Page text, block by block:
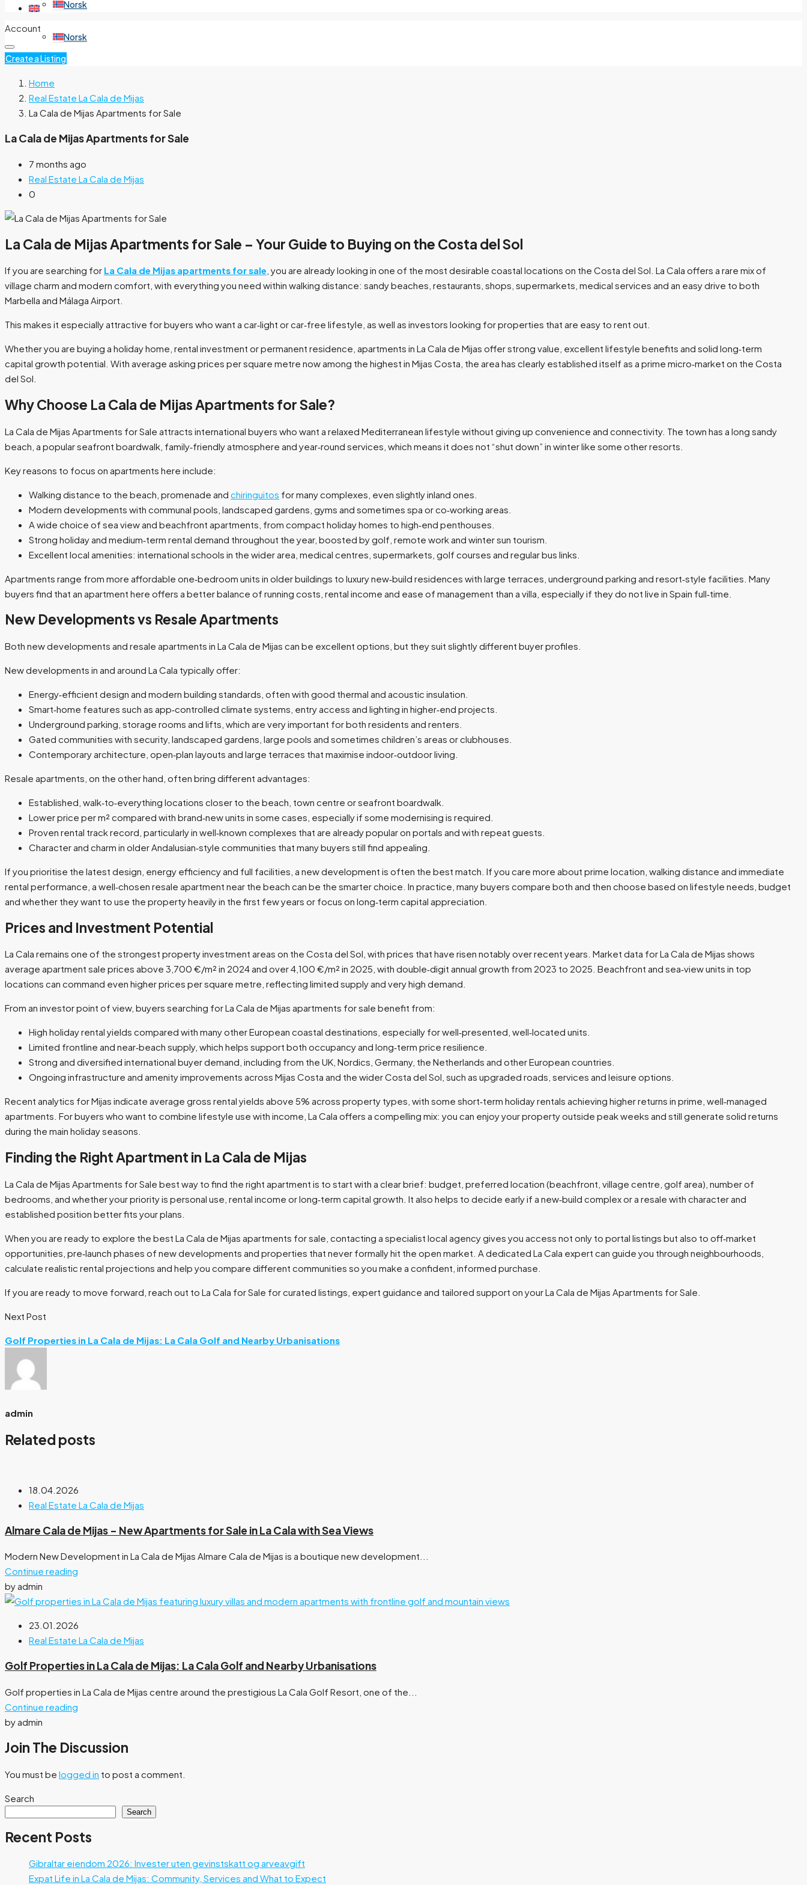
English
Norsk
Norsk
Account
Create a Listing
Home
Real Estate La Cala de Mijas
La Cala de Mijas Apartments for Sale
La Cala de Mijas Apartments for Sale
7 months ago
Real Estate La Cala de Mijas
0
La Cala de Mijas Apartments for Sale – Your Guide to Buying on the Costa del Sol
If you are searching for La Cala de Mijas apartments for sale , you are already looking in one of the most desirable coastal locations on the Costa del Sol. La Cala offers a rare mix of
village charm and modern comfort, with everything you need within walking distance: sandy beaches, restaurants, shops, supermarkets, medical services and an easy drive to both
Marbella and Málaga Airport.
This makes it especially attractive for buyers who want a car‑light or car‑free lifestyle, as well as investors looking for properties that are easy to rent out.​
Whether you are buying a holiday home, rental investment or permanent residence, apartments in La Cala de Mijas offer strong value, excellent lifestyle benefits and solid long‑term
capital growth potential. With average asking prices per square metre now among the highest in Mijas Costa, the area has clearly established itself as a prime micro‑market on the Costa
del Sol.​
Why Choose La Cala de Mijas Apartments for Sale?
La Cala de Mijas Apartments for Sale attracts international buyers who want a relaxed Mediterranean lifestyle without giving up convenience and connectivity. The town has a long sandy
beach, a popular seafront boardwalk, family‑friendly atmosphere and year‑round services, which means it does not “shut down” in winter like some other resorts.​
Key reasons to focus on apartments here include:
Walking distance to the beach, promenade and chiringuitos for many complexes, even slightly inland ones.​
Modern developments with communal pools, landscaped gardens, gyms and sometimes spa or co‑working areas.​
A wide choice of sea view and beachfront apartments, from compact holiday homes to high‑end penthouses.​
Strong holiday and medium‑term rental demand throughout the year, boosted by golf, remote work and winter sun tourism.​
Excellent local amenities: international schools in the wider area, medical centres, supermarkets, golf courses and regular bus links.​
Apartments range from more affordable one‑bedroom units in older buildings to luxury new‑build residences with large terraces, underground parking and resort‑style facilities. Many
buyers find that an apartment here offers a better balance of running costs, rental income and ease of management than a villa, especially if they do not live in Spain full‑time.​
New Developments vs Resale Apartments
Both new developments and resale apartments in La Cala de Mijas can be excellent options, but they suit slightly different buyer profiles.​
New developments in and around La Cala typically offer:
Energy‑efficient design and modern building standards, often with good thermal and acoustic insulation.​
Smart‑home features such as app‑controlled climate systems, entry access and lighting in higher‑end projects.​
Underground parking, storage rooms and lifts, which are very important for both residents and renters.​
Gated communities with security, landscaped gardens, large pools and sometimes children’s areas or clubhouses.​
Contemporary architecture, open‑plan layouts and large terraces that maximise indoor‑outdoor living.​
Resale apartments, on the other hand, often bring different advantages:
Established, walk‑to‑everything locations closer to the beach, town centre or seafront boardwalk.​
Lower price per m² compared with brand‑new units in some cases, especially if some modernising is required.​
Proven rental track record, particularly in well‑known complexes that are already popular on portals and with repeat guests.​
Character and charm in older Andalusian‑style communities that many buyers still find appealing.​
If you prioritise the latest design, energy efficiency and full facilities, a new development is often the best match. If you care more about prime location, walking distance and immediate
rental performance, a well‑chosen resale apartment near the beach can be the smarter choice. In practice, many buyers compare both and then choose based on lifestyle needs, budget
and whether they want to use the property heavily in the first few years or focus on long‑term capital appreciation.​
Prices and Investment Potential
La Cala remains one of the strongest property investment areas on the Costa del Sol, with prices that have risen notably over recent years. Market data for La Cala de Mijas shows
average apartment sale prices above 3,700 €/m² in 2024 and over 4,100 €/m² in 2025, with double‑digit annual growth from 2023 to 2025. Beachfront and sea‑view units in top
locations can command even higher prices per square metre, reflecting limited supply and very high demand.​
From an investor point of view, buyers searching for La Cala de Mijas apartments for sale benefit from:
High holiday rental yields compared with many other European coastal destinations, especially for well‑presented, well‑located units.​
Limited frontline and near‑beach supply, which helps support both occupancy and long‑term price resilience.​
Strong and diversified international buyer demand, including from the UK, Nordics, Germany, the Netherlands and other European countries.​
Ongoing infrastructure and amenity improvements across Mijas Costa and the wider Costa del Sol, such as upgraded roads, services and leisure options.​
Recent analytics for Mijas indicate average gross rental yields above 5% across property types, with some short‑term holiday rentals achieving higher returns in prime, well‑managed
apartments. For buyers who want to combine lifestyle use with income, La Cala offers a compelling mix: you can enjoy your property outside peak weeks and still generate solid returns
during the main holiday seasons.​
Finding the Right Apartment in La Cala de Mijas
La Cala de Mijas Apartments for Sale best way to find the right apartment is to start with a clear brief: budget, preferred location (beachfront, village centre, golf area), number of
bedrooms, and whether your priority is personal use, rental income or long‑term capital growth. It also helps to decide early if a new‑build complex or a resale with character and
established position better fits your plans.​
When you are ready to explore the best La Cala de Mijas apartments for sale, contacting a specialist local agency gives you access not only to portal listings but also to off‑market
opportunities, pre‑launch phases of new developments and properties that never formally hit the open market. A dedicated La Cala expert can guide you through neighbourhoods,
calculate realistic rental projections and help you compare different communities so you make a confident, informed purchase.​
If you are ready to move forward, reach out to La Cala for Sale for curated listings, expert guidance and tailored support on your La Cala de Mijas Apartments for Sale.
Next Post
Golf Properties in La Cala de Mijas: La Cala Golf and Nearby Urbanisations
admin
Related posts
18.04.2026
Real Estate La Cala de Mijas
Almare Cala de Mijas – New Apartments for Sale in La Cala with Sea Views
Modern New Development in La Cala de Mijas Almare Cala de Mijas is a boutique new development...
Continue reading
by admin
23.01.2026
Real Estate La Cala de Mijas
Golf Properties in La Cala de Mijas: La Cala Golf and Nearby Urbanisations
Golf properties in La Cala de Mijas centre around the prestigious La Cala Golf Resort, one of the...
Continue reading
by admin
Join The Discussion
You must be logged in to post a comment.
Search
Search
Recent Posts
Gibraltar eiendom 2026: Invester uten gevinstskatt og arveavgift
Expat Life in La Cala de Mijas: Community, Services and What to Expect